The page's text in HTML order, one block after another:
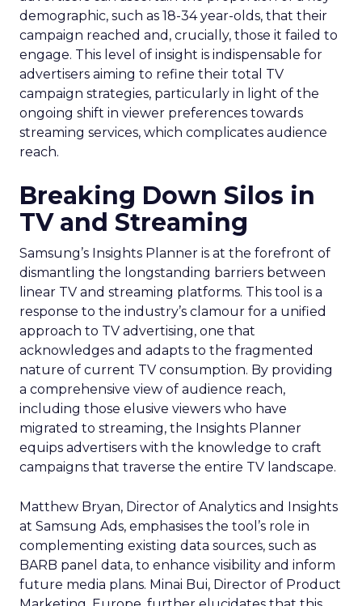
demographic, such as 18-34 year-olds, that their
campaign reached and, crucially, those it failed to
engage. This level of insight is indispensable for
advertisers aiming to refine their total TV
campaign strategies, particularly in light of the
ongoing shift in viewer preferences towards
streaming services, which complicates audience
reach.
Breaking Down Silos in
TV and Streaming
Samsung’s Insights Planner is at the forefront of
dismantling the longstanding barriers between
linear TV and streaming platforms. This tool is a
response to the industry’s clamour for a unified
approach to TV advertising, one that
acknowledges and adapts to the fragmented
nature of current TV consumption. By providing
a comprehensive view of audience reach,
including those elusive viewers who have
migrated to streaming, the Insights Planner
equips advertisers with the knowledge to craft
campaigns that traverse the entire TV landscape.
Matthew Bryan, Director of Analytics and Insights
at Samsung Ads, emphasises the tool’s role in
complementing existing data sources, such as
BARB panel data, to enhance visibility and inform
future media plans. Minai Bui, Director of Product